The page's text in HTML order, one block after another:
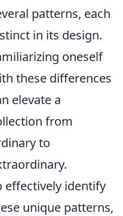
patterns, each
in its design.
oneself
these differences
elevate a
from
to
effectively identify
unique patterns,